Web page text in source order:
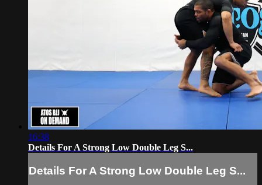
16:38
Details For A Strong Low Double Leg S...
Details For A Strong Low Double Leg S...